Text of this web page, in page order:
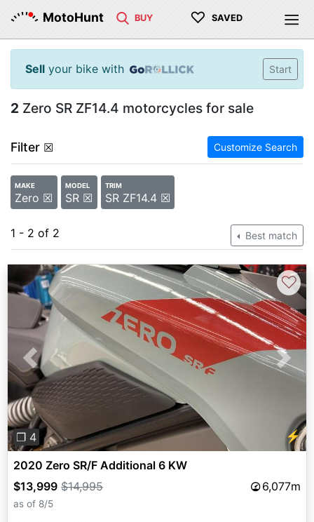
MotoHunt BUY ♡ SAVED
Sell your bike with Start
2 Zero SR ZF14.4 motorcycles for sale
Filter ☒ Customize Search
MAKE
Zero ☒
MODEL
SR ☒
TRIM
SR ZF14.4 ☒
1 - 2 of 2 Best match
Previous Next
❐ 4 ⚡
♡
2020 Zero SR/F Additional 6 KW
$13,999 $14,995 6,077m
as of 8/5